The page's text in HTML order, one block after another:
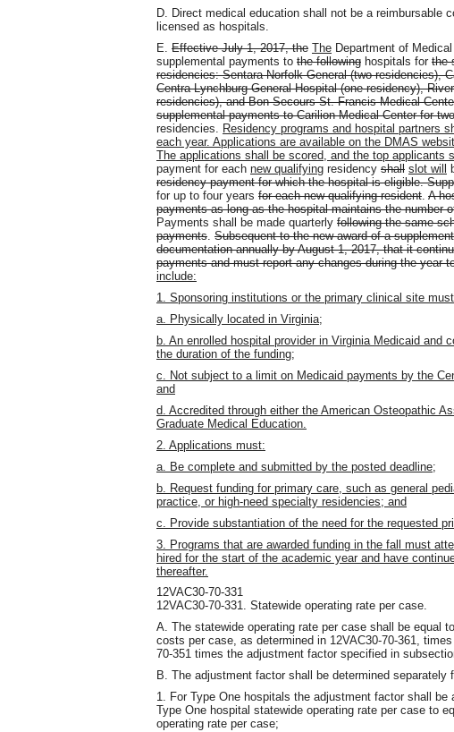
D. Direct medical education shall not be a reimbursable
licensed as hospitals.
E. Effective July 1, 2017, the The Department of
supplemental payments to the following hospitals for the
residencies: Sentara Norfolk General (two residencies),
Centra Lynchburg General Hospital (one residency),
residencies), and Bon Secours St. Francis Medical
supplemental payments to Carilion Medical Center for
residencies.
Residency programs and hospital partners
each year. Applications are available on the DMAS
The applications shall be scored, and the top applicants
payment for each new qualifying residency shall slot will
residency payment for which the hospital is eligible.
for up to four years for each new qualifying resident A
payments as long as the hospital maintains the number
Payments shall be made quarterly following the same
payments Subsequent to the new award of a
documentation annually by August 1, 2017, that it
payments and must report any changes during the year
include:
1. Sponsoring institutions or the primary clinical site
a. Physically located in Virginia;
b. An enrolled hospital provider in Virginia Medicaid and
the duration of the funding;
c. Not subject to a limit on Medicaid payments by the
and
d. Accredited through either the American Osteopathic
Graduate Medical Education.
2. Applications must:
a. Be complete and submitted by the posted deadline;
b. Request funding for primary care, such as general
practice, or high-need specialty residencies; and
c. Provide substantiation of the need for the requested
3. Programs that are awarded funding in the fall must
hired for the start of the academic year and have
thereafter.
12VAC30-70-331
12VAC30-70-331. Statewide operating rate per case.
A. The statewide operating rate per case shall be equal
costs per case, as determined in 12VAC30-70-361,
70-351 times the adjustment factor specified in
B. The adjustment factor shall be determined separately
1. For Type One hospitals the adjustment factor shall
Type One hospital statewide operating rate per case to
operating rate per case;